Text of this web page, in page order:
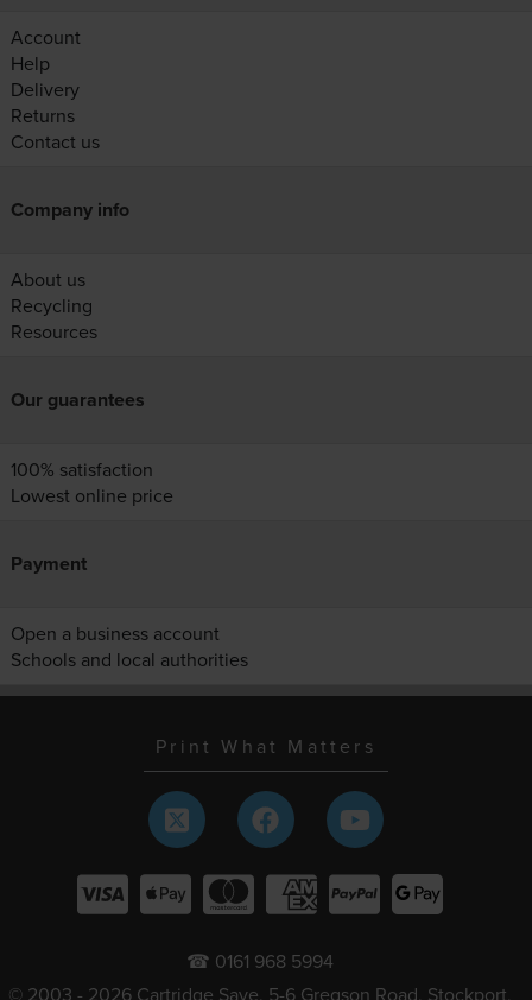
Account
Help
Delivery
Returns
Contact us
Company info
About us
Recycling
Resources
Our guarantees
100% satisfaction
Lowest online price
Payment
Open a business account
Schools and local authorities
Print What Matters
☎ 0161 968 5994
© 2003 - 2026 Cartridge Save, 5-6 Gregson Road, Stockport,